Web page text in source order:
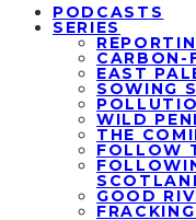
PODCASTS
SERIES
CARBON-
EAST
SOWING
WILD
THE
FOLLOW
GOOD